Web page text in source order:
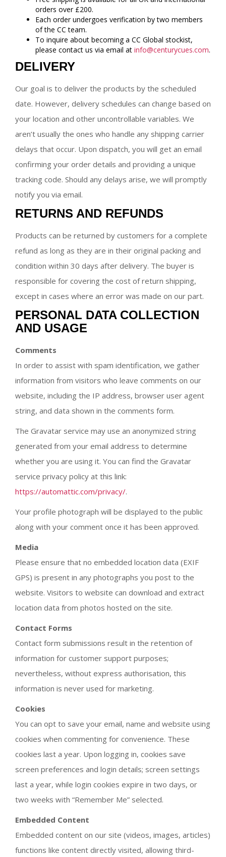
orders over £200.
Each order undergoes verification by two members
of the CC team.
To inquire about becoming a CC Global stockist,
please contact us via email at info@centurycues.com.
DELIVERY
Our goal is to deliver the products by the scheduled
date. However, delivery schedules can change based on
your location and other uncontrollable variables. We
aren’t usually the ones who handle any shipping carrier
delays that occur. Upon dispatch, you will get an email
confirming your order details and providing a unique
tracking code. Should any delays arise, we will promptly
notify you via email.
RETURNS AND REFUNDS
Products can be returned by customers for a complete
refund as long as they are in their original packing and
condition within 30 days after delivery. The buyer is
responsible for covering the cost of return shipping,
except in cases where an error was made on our part.
PERSONAL DATA COLLECTION
AND USAGE
Comments
In order to assist with spam identification, we gather
information from visitors who leave comments on our
website, including the IP address, browser user agent
string, and data shown in the comments form.
The Gravatar service may use an anonymized string
generated from your email address to determine
whether you are using it. You can find the Gravatar
service privacy policy at this link:
https://automattic.com/privacy/.
Your profile photograph will be displayed to the public
along with your comment once it has been approved.
Media
Please ensure that no embedded location data (EXIF
GPS) is present in any photographs you post to the
website. Visitors to website can download and extract
location data from photos hosted on the site.
Contact Forms
Contact form submissions result in the retention of
information for customer support purposes;
nevertheless, without express authorisation, this
information is never used for marketing.
Cookies
You can opt to save your email, name and website using
cookies when commenting for convenience. These
cookies last a year. Upon logging in, cookies save
screen preferences and login details; screen settings
last a year, while login cookies expire in two days, or
two weeks with “Remember Me” selected.
Embedded Content
Embedded content on our site (videos, images, articles)
functions like content directly visited, allowing third-